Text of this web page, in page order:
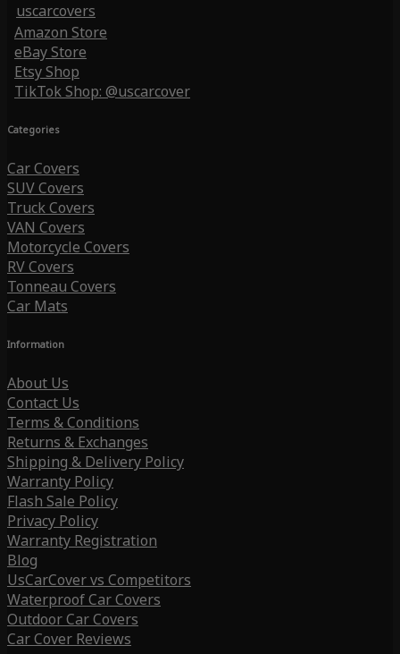
uscarcovers
Amazon Store
eBay Store
Etsy Shop
TikTok Shop: @uscarcover
Categories
Car Covers
SUV Covers
Truck Covers
VAN Covers
Motorcycle Covers
RV Covers
Tonneau Covers
Car Mats
Information
About Us
Contact Us
Terms & Conditions
Returns & Exchanges
Shipping & Delivery Policy
Warranty Policy
Flash Sale Policy
Privacy Policy
Warranty Registration
Blog
UsCarCover vs Competitors
Waterproof Car Covers
Outdoor Car Covers
Car Cover Reviews